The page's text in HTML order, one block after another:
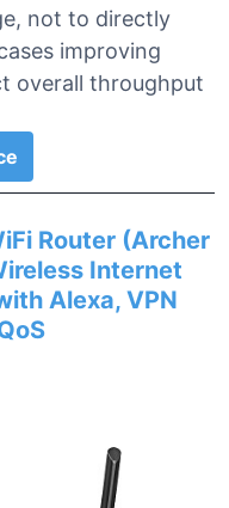
not to directly
improving
overall throughput
Router (Archer
Internet
Alexa, VPN